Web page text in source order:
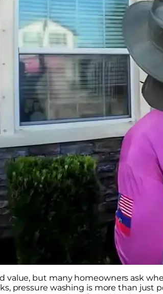
value, but many homeowners ask
pressure washing is more than just